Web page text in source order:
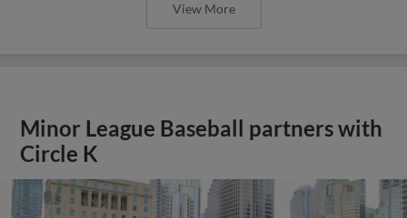
View More
Minor League Baseball partners with
Circle K